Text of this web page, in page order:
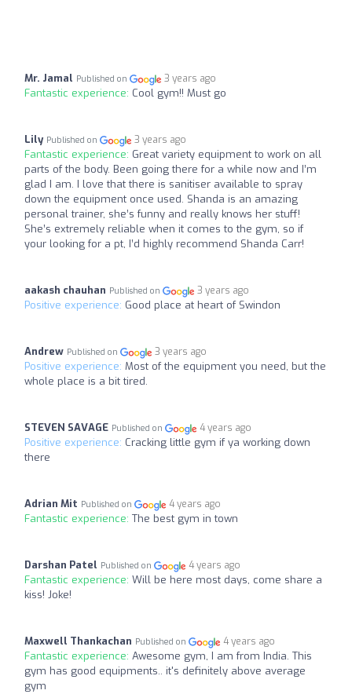
Mr. Jamal Published on 3 years ago
Fantastic experience: Cool gym!! Must go
Lily Published on 3 years ago
Fantastic experience: Great variety equipment to work on all
parts of the body. Been going there for a while now and I’m
glad I am. I love that there is sanitiser available to spray
down the equipment once used. Shanda is an amazing
personal trainer, she’s funny and really knows her stuff!
She’s extremely reliable when it comes to the gym, so if
your looking for a pt, I’d highly recommend Shanda Carr!
aakash chauhan Published on 3 years ago
Positive experience: Good place at heart of Swindon
Andrew Published on 3 years ago
Positive experience: Most of the equipment you need, but the
whole place is a bit tired.
STEVEN SAVAGE Published on 4 years ago
Positive experience: Cracking little gym if ya working down
there
Adrian Mit Published on 4 years ago
Fantastic experience: The best gym in town
Darshan Patel Published on 4 years ago
Fantastic experience: Will be here most days, come share a
kiss! Joke!
Maxwell Thankachan Published on 4 years ago
Fantastic experience: Awesome gym, I am from India. This
gym has good equipments.. it's definitely above average
gym